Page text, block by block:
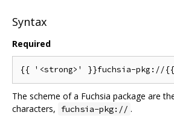
Syntax
Required
The scheme of a Fuchsia package are
characters, fuchsia-pkg:// .